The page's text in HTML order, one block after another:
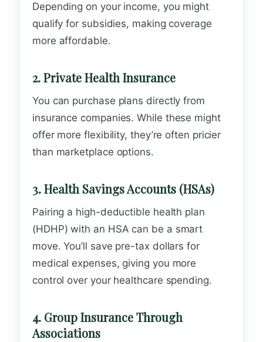
Depending on your income, you might
qualify for subsidies, making coverage
more affordable.
2. Private Health Insurance
You can purchase plans directly from
insurance companies. While these might
offer more flexibility, they’re often pricier
than marketplace options.
3. Health Savings Accounts (HSAs)
Pairing a high-deductible health plan
(HDHP) with an HSA can be a smart
move. You’ll save pre-tax dollars for
medical expenses, giving you more
control over your healthcare spending.
4. Group Insurance Through
Associations